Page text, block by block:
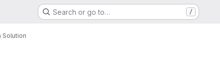
Search or go to… /
Solution